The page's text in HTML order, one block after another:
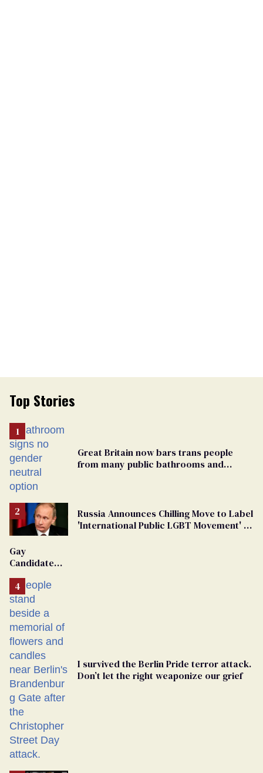
Top Stories
Great Britain now bars trans people
from many public bathrooms and
Russia Announces Chilling Move to Label
'International Public LGBT Movement' as
Gay
Candidate
Removed
From
Georgia
Ballot
I survived the Berlin Pride terror attack.
Don’t let the right weaponize our grief